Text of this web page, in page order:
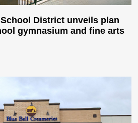
District unveils plan
gymnasium and fine arts